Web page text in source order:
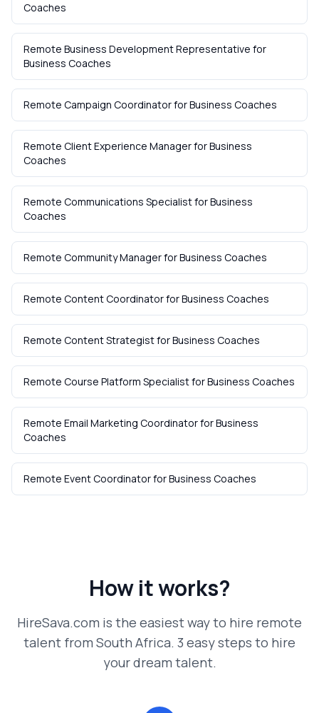
Coaches
Remote Business Development Representative for
Business Coaches
Remote Campaign CoordinatorforBusiness Coaches
Remote Client Experience ManagerforBusiness
Coaches
Remote Communications SpecialistforBusiness
Coaches
Remote Community ManagerforBusiness Coaches
Remote Content CoordinatorforBusiness Coaches
Remote Content StrategistforBusiness Coaches
Remote Course Platform SpecialistforBusiness Coaches
Remote Email Marketing CoordinatorforBusiness
Coaches
Remote Event CoordinatorforBusiness Coaches
How it works?
HireSava.com is the easiest way to hire remote
talent from South Africa. 3 easy steps to hire
your dream talent.